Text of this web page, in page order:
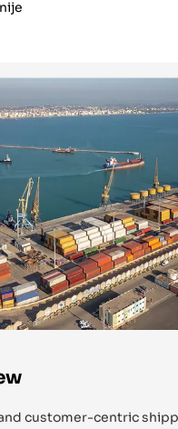
customer-centric